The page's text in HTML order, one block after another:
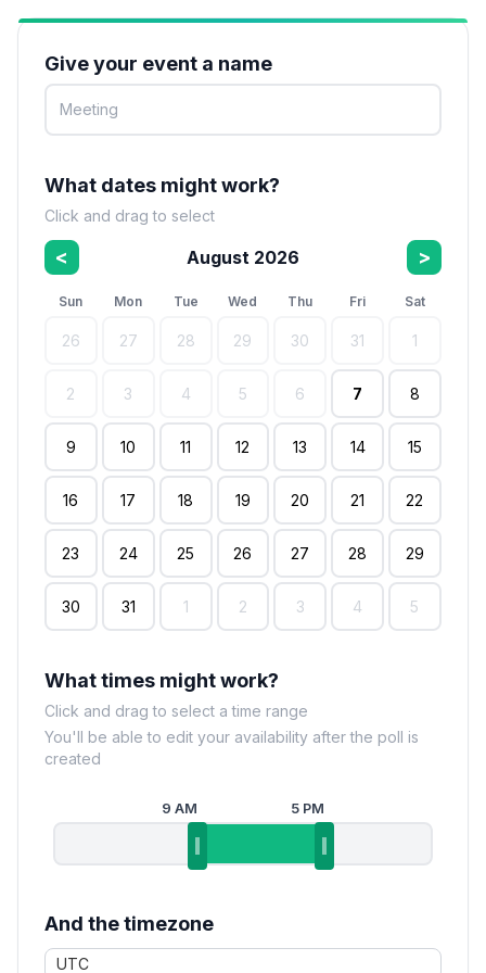
Give your event a name
What dates might work?
Click and drag to select
< August 2026 >
Sun Mon Tue Wed Thu Fri Sat
26 27 28 29 30 31 1
2 3 4 5 6 7 8
9 10 11 12 13 14 15
16 17 18 19 20 21 22
23 24 25 26 27 28 29
30 31 1 2 3 4 5
What times might work?
Click and drag to select a time range
You'll be able to edit your availability after the poll is
created
9 AM 5 PM
And the timezone
UTC